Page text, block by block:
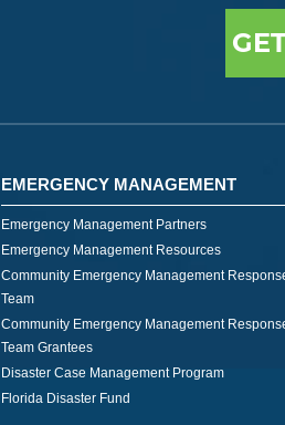
EMERGENCY MANAGEMENT
Emergency Management Partners
Emergency Management Resources
Community Emergency Management
Team
Community Emergency Management
Team Grantees
Disaster Case Management Program
Florida Disaster Fund